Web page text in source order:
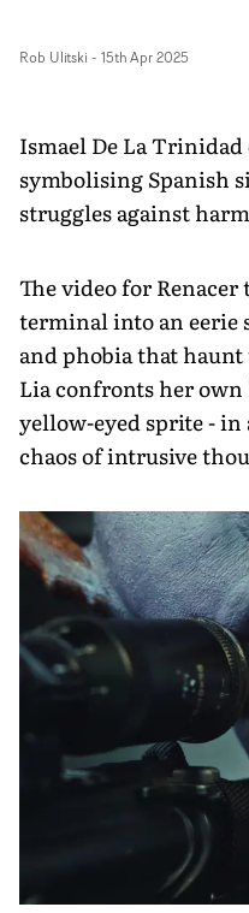
Rob Ulitski - 15th Apr 2025
Ismael De La
symbolising Spanish
struggles against
The video for
terminal into an eerie
and phobia that
Lia confronts her own
yellow-eyed sprite -
chaos of intrusive